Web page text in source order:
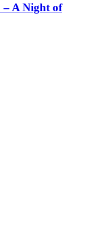
– A Night of